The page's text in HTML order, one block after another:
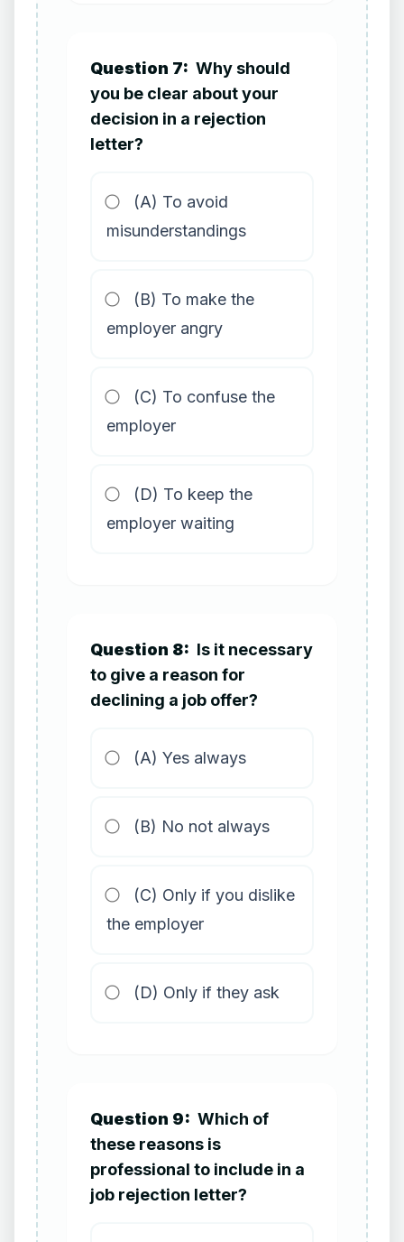
Question 7: Why should
you be clear about your
decision in a rejection
letter?
(A) To avoid
misunderstandings
(B) To make the
employer angry
(C) To confuse the
employer
(D) To keep the
employer waiting
Question 8: Is it necessary
to give a reason for
declining a job offer?
(A) Yes always
(B) No not always
(C) Only if you dislike
the employer
(D) Only if they ask
Question 9: Which of
these reasons is
professional to include in a
job rejection letter?